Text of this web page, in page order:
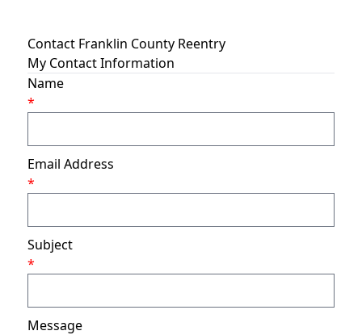
Contact Franklin County Reentry
My Contact Information
Name
*
Email Address
*
Subject
*
Message